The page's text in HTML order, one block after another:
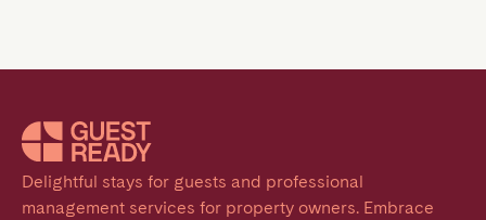
Delightful stays for guests and professional
management services for property owners. Embrace